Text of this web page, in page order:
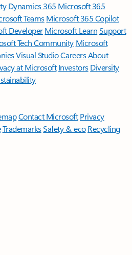
Dynamics 365 Microsoft 365
TeamsMicrosoft 365 Copilot
DeveloperMicrosoft LearnSupport
Tech Community Microsoft
Visual StudioCareersAbout
at Microsoft Investors Diversity
Contact Microsoft Privacy
TrademarksSafety & eco Recycling